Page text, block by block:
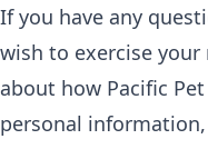
If you have any
wish to exercise
about how Pacific
personal